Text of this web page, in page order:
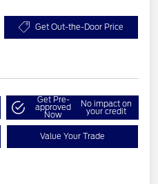
Get Out-the-Door Price
Get Pre-
approved
Now
No impact on
your credit
Value Your Trade